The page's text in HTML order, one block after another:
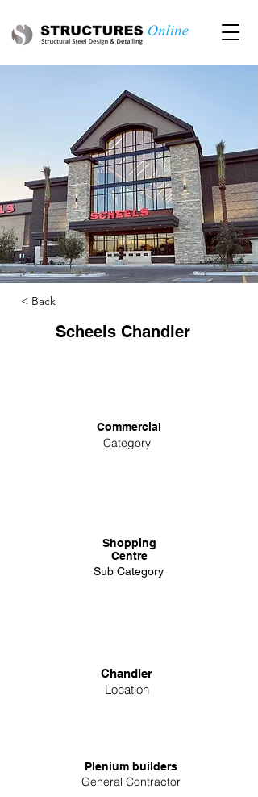
< Back
Scheels Chandler
Commercial
Category
Shopping
Centre
Sub Category
Chandler
Location
Plenium builders
General Contractor